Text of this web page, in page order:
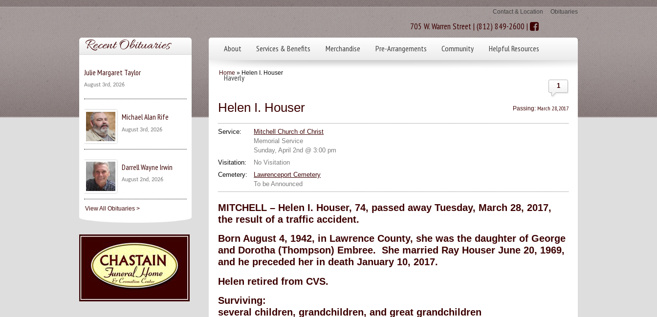
Contact & Location Obituaries
705 W. Warren Street | (812) 849-2600 |
About Services & Benefits Merchandise Pre-Arrangements Community Helpful Resources
Haverly
Home » Helen I. Houser
1
Helen I. Houser Passing: March 28, 2017
Service:
Mitchell Church of Christ
Memorial Service
Sunday, April 2nd @ 3:00 pm
Visitation:
No Visitation
Cemetery:
Lawrenceport Cemetery
To be Announced
MITCHELL – Helen I. Houser, 74, passed away Tuesday, March 28, 2017,
the result of a traffic accident.
Born August 4, 1942, in Lawrence County, she was the daughter of George
and Dorotha (Thompson) Embree. She married Ray Houser June 20, 1969,
and he preceded her in death January 10, 2017.
Helen retired from CVS.
Surviving:
several children, grandchildren, and great grandchildren
Recent Obituaries
Julie Margaret Taylor
August 3rd, 2026
Michael Alan Rife
August 3rd, 2026
Darrell Wayne Irwin
August 2nd, 2026
View All Obituaries >